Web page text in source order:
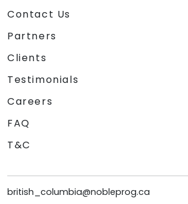
Contact Us
Partners
Clients
Testimonials
Careers
FAQ
T&C
british_columbia@nobleprog.ca